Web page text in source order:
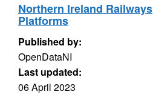
Northern Ireland Railways
Platforms
Published by:
OpenDataNI
Last updated:
06 April 2023